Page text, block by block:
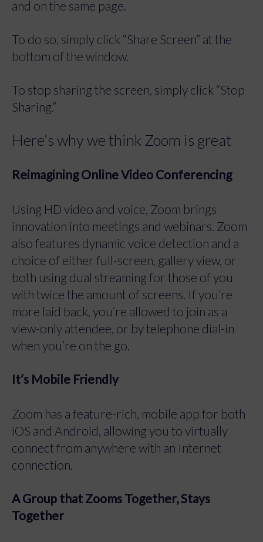
and on the same page.
To do so, simply click “Share Screen” at the
bottom of the window.
To stop sharing the screen, simply click “Stop
Sharing.”
Here’s why we think Zoom is great
Reimagining Online Video Conferencing
Using HD video and voice, Zoom brings
innovation into meetings and webinars. Zoom
also features dynamic voice detection and a
choice of either full-screen, gallery view, or
both using dual streaming for those of you
with twice the amount of screens. If you’re
more laid back, you’re allowed to join as a
view-only attendee, or by telephone dial-in
when you’re on the go.
It’s Mobile Friendly
Zoom has a feature-rich, mobile app for both
iOS and Android, allowing you to virtually
connect from anywhere with an Internet
connection.
A Group that Zooms Together, Stays
Together